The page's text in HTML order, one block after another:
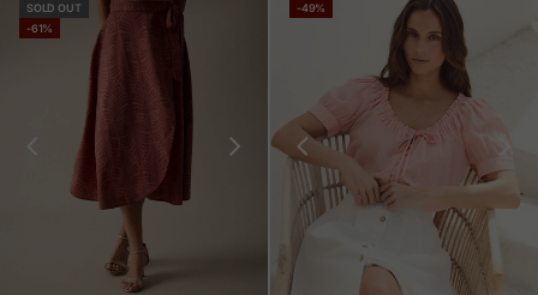
SOLD OUT
-61%
-49%